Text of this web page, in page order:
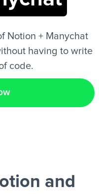
Notion + Manychat
having to write
code.
and